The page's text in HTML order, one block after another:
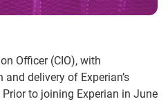
Officer (CIO), with
delivery of Experian’s
to joining Experian in June